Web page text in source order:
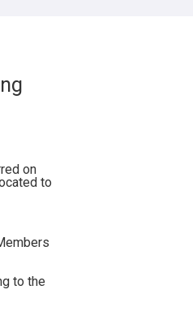
Stay
2025.9.29)
Hotels
through SMART
on
to
to the